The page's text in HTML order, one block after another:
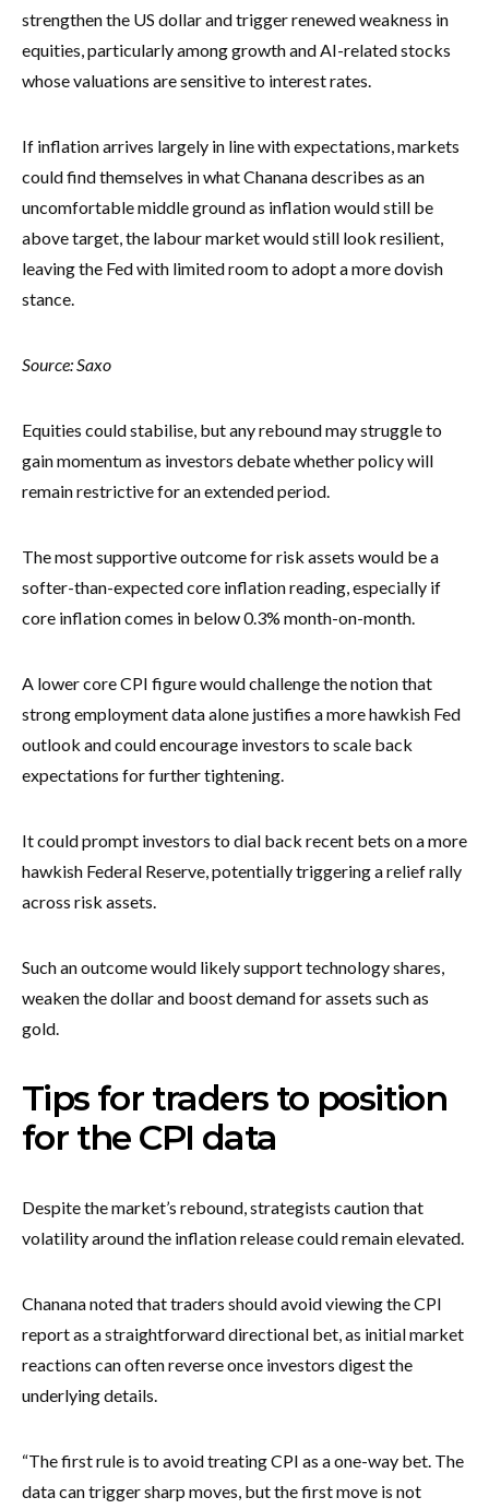
strengthen the US dollar and trigger renewed weakness in
equities, particularly among growth and AI-related stocks
whose valuations are sensitive to interest rates.
If inflation arrives largely in line with expectations, markets
could find themselves in what Chanana describes as an
uncomfortable middle ground as inflation would still be
above target, the labour market would still look resilient,
leaving the Fed with limited room to adopt a more dovish
stance.
Source: Saxo
Equities could stabilise, but any rebound may struggle to
gain momentum as investors debate whether policy will
remain restrictive for an extended period.
The most supportive outcome for risk assets would be a
softer-than-expected core inflation reading, especially if
core inflation comes in below 0.3% month-on-month.
A lower core CPI figure would challenge the notion that
strong employment data alone justifies a more hawkish Fed
outlook and could encourage investors to scale back
expectations for further tightening.
It could prompt investors to dial back recent bets on a more
hawkish Federal Reserve, potentially triggering a relief rally
across risk assets.
Such an outcome would likely support technology shares,
weaken the dollar and boost demand for assets such as
gold.
Tips for traders to position
for the CPI data
Despite the market’s rebound, strategists caution that
volatility around the inflation release could remain elevated.
Chanana noted that traders should avoid viewing the CPI
report as a straightforward directional bet, as initial market
reactions can often reverse once investors digest the
underlying details.
“The first rule is to avoid treating CPI as a one-way bet. The
data can trigger sharp moves, but the first move is not